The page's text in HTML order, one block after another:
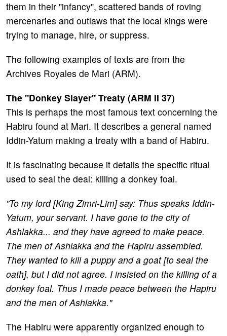
them in their "infancy", scattered bands of roving
mercenaries and outlaws that the local kings were
trying to manage, hire, or suppress.
The following examples of texts are from the
Archives Royales de Mari (ARM).
The "Donkey Slayer" Treaty (ARM II 37)
This is perhaps the most famous text concerning the
Habiru found at Mari. It describes a general named
Iddin-Yatum making a treaty with a band of Habiru.
It is fascinating because it details the specific ritual
used to seal the deal: killing a donkey foal.
"To my lord [King Zimri-Lim] say: Thus speaks Iddin-
Yatum, your servant. I have gone to the city of
Ashlakka... and they have agreed to make peace.
The men of Ashlakka and the Hapiru assembled.
They wanted to kill a puppy and a goat [to seal the
oath], but I did not agree. I insisted on the killing of a
donkey foal. Thus I made peace between the Hapiru
and the men of Ashlakka."
The Habiru were apparently organized enough to